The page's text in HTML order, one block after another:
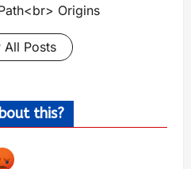
Origins
All Posts
this?